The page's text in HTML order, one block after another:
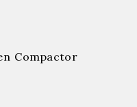
Compactor